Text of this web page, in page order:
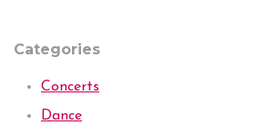
Categories
Concerts
Dance